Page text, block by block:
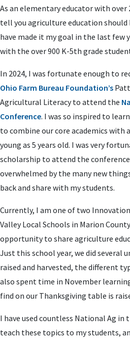
As an elementary educator with over
tell you agriculture education should
have made it my goal in the last few
with the over 900 K-5th grade
In 2024, I was fortunate enough to
Ohio Farm Bureau Foundation’s
Agricultural Literacy to attend the
Conference. I was so inspired to
to combine our core academics with
young as 5 years old. I was very
scholarship to attend the conference
overwhelmed by the many new
back and share with my students.
Currently, I am one of two
Valley Local Schools in Marion
opportunity to share agriculture
Just this school year, we did several
raised and harvested, the different
also spent time in November
find on our Thanksgiving table is
I have used countless National Ag in
teach these topics to my students,